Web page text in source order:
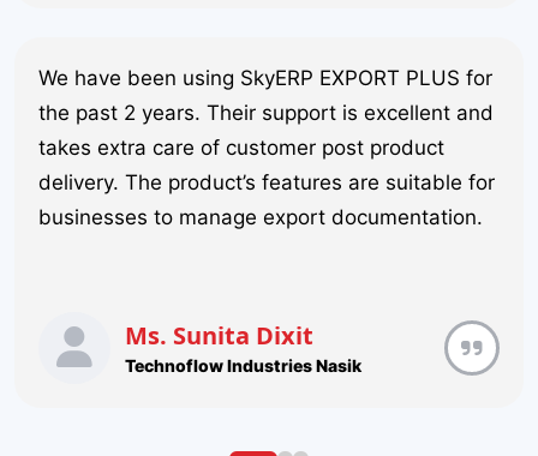
We have been using SkyERP EXPORT PLUS for
the past 2 years. Their support is excellent and
takes extra care of customer post product
delivery. The product’s features are suitable for
businesses to manage export documentation.
Ms. Sunita Dixit
Technoflow Industries Nasik